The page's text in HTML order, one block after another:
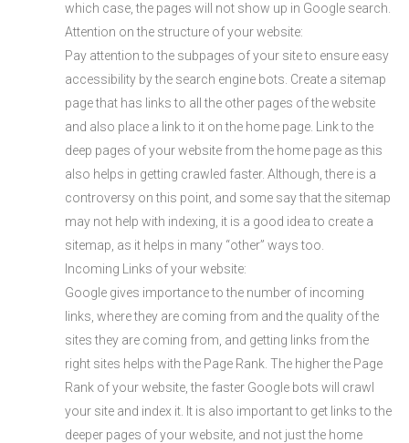
which case, the pages will not show up in Google search.
Attention on the structure of your website:
Pay attention to the subpages of your site to ensure easy
accessibility by the search engine bots. Create a sitemap
page that has links to all the other pages of the website
and also place a link to it on the home page. Link to the
deep pages of your website from the home page as this
also helps in getting crawled faster. Although, there is a
controversy on this point, and some say that the sitemap
may not help with indexing, it is a good idea to create a
sitemap, as it helps in many “other” ways too.
Incoming Links of your website:
Google gives importance to the number of incoming
links, where they are coming from and the quality of the
sites they are coming from, and getting links from the
right sites helps with the Page Rank. The higher the Page
Rank of your website, the faster Google bots will crawl
your site and index it. It is also important to get links to the
deeper pages of your website, and not just the home